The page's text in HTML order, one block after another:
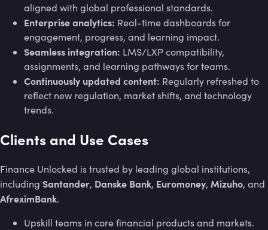
aligned with global professional standards.
Enterprise analytics: Real-time dashboards for
engagement, progress, and learning impact.
Seamless integration: LMS/LXP compatibility,
assignments, and learning pathways for teams.
Continuously updated content: Regularly refreshed to
reflect new regulation, market shifts, and technology
trends.
Clients and Use Cases
Finance Unlocked is trusted by leading global institutions,
including Santander, Danske Bank, Euromoney, Mizuho, and
AfreximBank.
Upskill teams in core financial products and markets.